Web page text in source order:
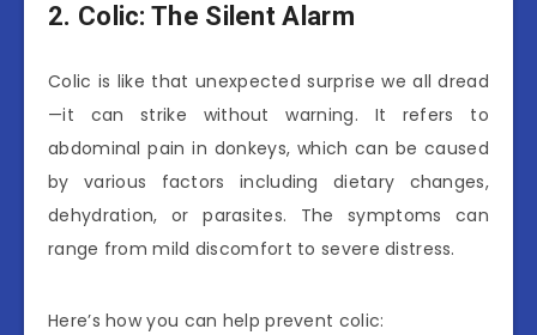
2. Colic: The Silent Alarm
Colic is like that unexpected surprise we all dread
—it can strike without warning. It refers to
abdominal pain in donkeys, which can be caused
by various factors including dietary changes,
dehydration, or parasites. The symptoms can
range from mild discomfort to severe distress.
Here’s how you can help prevent colic: